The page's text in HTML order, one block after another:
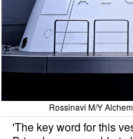
Rossinavi M/Y
'The key word for this